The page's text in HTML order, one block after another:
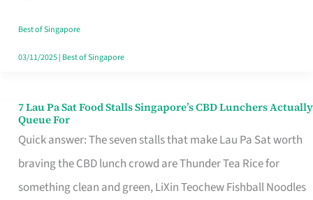
the
Runaround
Best of Singapore
03/11/2025| Best of Singapore
7 Lau Pa Sat Food Stalls Singapore’s CBD Lunchers Actually
Queue For
Quick answer: The seven stalls that make Lau Pa Sat worth
braving the CBD lunch crowd are Thunder Tea Rice for
something clean and green, LiXin Teochew Fishball Noodles
7
Lau
Pa
Sat